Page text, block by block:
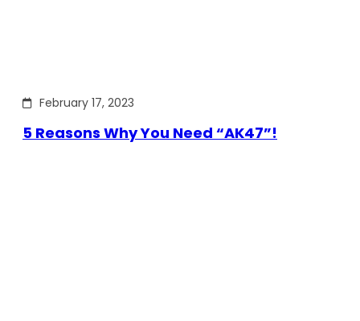
February 17, 2023
5 Reasons Why You Need “AK47”!